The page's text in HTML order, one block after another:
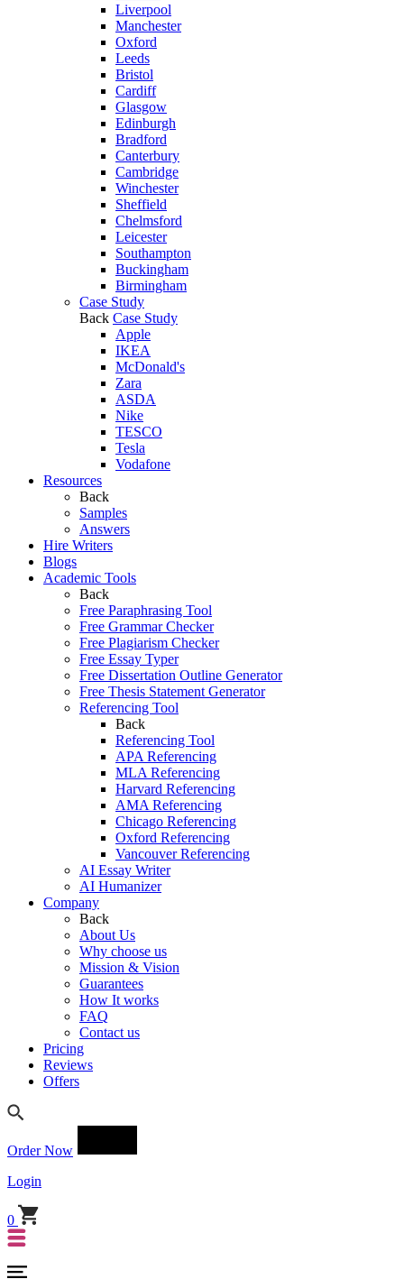
Liverpool
Manchester
Oxford
Leeds
Bristol
Cardiff
Glasgow
Edinburgh
Bradford
Canterbury
Cambridge
Winchester
Sheffield
Chelmsford
Leicester
Southampton
Buckingham
Birmingham
Case Study
Back Case Study
Apple
IKEA
McDonald's
Zara
ASDA
Nike
TESCO
Tesla
Vodafone
Resources
Back
Samples
Answers
Hire Writers
Blogs
Academic Tools
Back
Free Paraphrasing Tool
Free Grammar Checker
Free Plagiarism Checker
Free Essay Typer
Free Dissertation Outline Generator
Free Thesis Statement Generator
Referencing Tool
Back
Referencing Tool
APA Referencing
MLA Referencing
Harvard Referencing
AMA Referencing
Chicago Referencing
Oxford Referencing
Vancouver Referencing
AI Essay Writer
AI Humanizer
Company
Back
About Us
Why choose us
Mission & Vision
Guarantees
How It works
FAQ
Contact us
Pricing
Reviews
Offers
Order Now
Login
0